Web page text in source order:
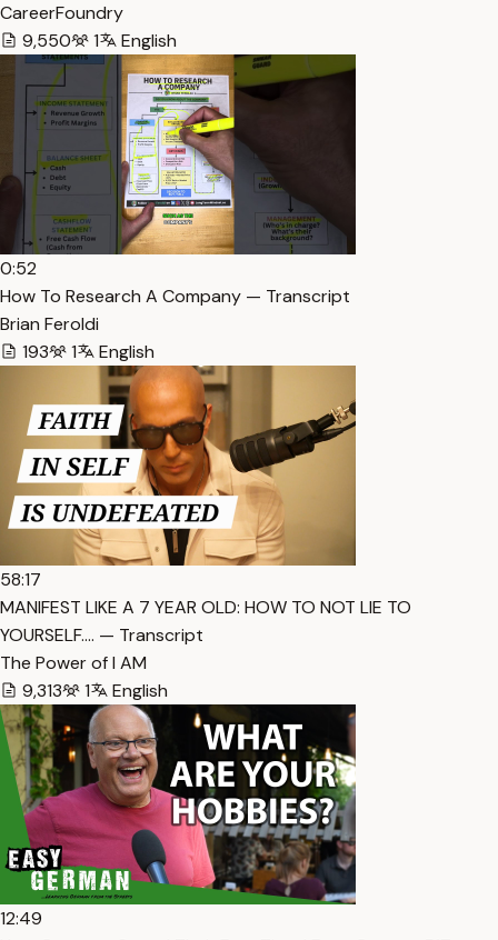
CareerFoundry
9,550
1 English
0:52
How To Research A Company — Transcript
Brian Feroldi
193
1 English
58:17
MANIFEST LIKE A 7 YEAR OLD: HOW TO NOT LIE TO
YOURSELF.… — Transcript
The Power of I AM
9,313
1 English
12:49